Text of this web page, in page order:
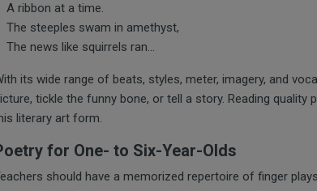
A ribbon at a time.
The steeples swam in amethyst,
The news like squirrels ran...
its wide range of beats, styles, meter, imagery, and
tickle the funny bone, or tell a story. Reading
literary art form.
for One- to Six-Year-Olds
should have a memorized repertoire of finger